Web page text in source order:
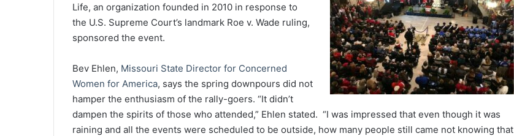
Life, an organization founded in 2010 in response to
the U.S. Supreme Court’s landmark Roe v. Wade ruling,
sponsored the event.
Bev Ehlen, Missouri State Director for Concerned
Women for America, says the spring downpours did not
hamper the enthusiasm of the rally-goers. “It didn’t
dampen the spirits of those who attended,” Ehlen stated. “I was impressed that even though it was
raining and all the events were scheduled to be outside, how many people still came not knowing that